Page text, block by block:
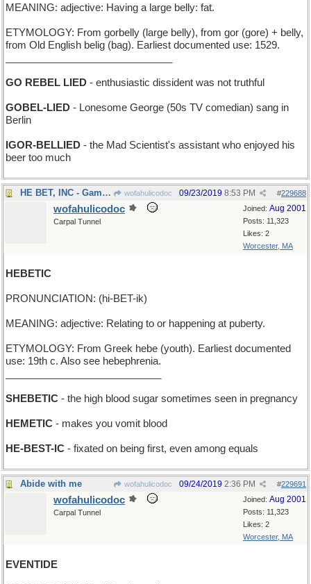
MEANING: adjective: Having a large belly: fat.
ETYMOLOGY: From gorbelly (large belly), from gor (gore) + belly,
from Old English belig (bag). Earliest documented use: 1529.
GO REBEL LIED - enthusiastic dissident was not truthful
GOBEL-LIED - Lonesome George (50s TV comedian) sang in
Berlin
IGOR-BELLIED - the Mad Scientist's assistant who enjoyed his
beer too much
HE BET, INC - Gamblers' Anonymous wofahulicodoc #229688
09/23/2019 8:53 PM
Joined: Aug 2001
Posts: 11,323
Likes: 2
Worcester, MA
wofahulicodoc
Carpal Tunnel
HEBETIC
PRONUNCIATION: (hi-BET-ik)
MEANING: adjective: Relating to or happening at puberty.
ETYMOLOGY: From Greek hebe (youth). Earliest documented
use: 19th c. Also see hebephrenia.
SHEBETIC - the high blood sugar sometimes seen in pregnancy
HEMETIC - makes you vomit blood
HE-BEST-IC - fixated on being first, even among equals
Abide with me wofahulicodoc #229691
09/24/2019 2:36 PM
Joined: Aug 2001
Posts: 11,323
Likes: 2
Worcester, MA
wofahulicodoc
Carpal Tunnel
EVENTIDE